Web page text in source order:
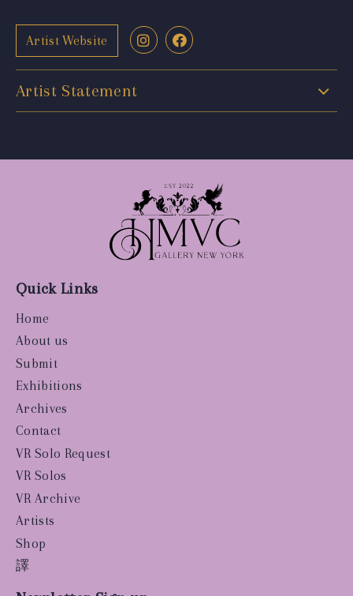
Artist Website
Artist Statement
Quick Links
Home
About us
Submit
Exhibitions
Archives
Contact
VR Solo Request
VR Solos
VR Archive
Artists
Shop
譯